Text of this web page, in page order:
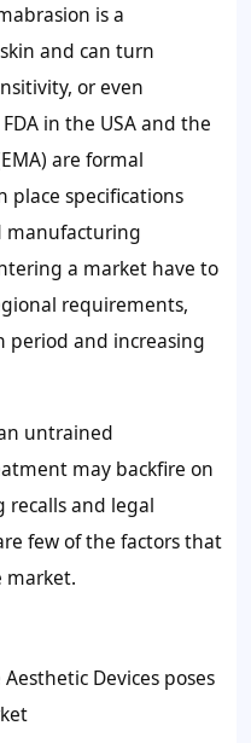
is a
and can turn
or even
in the USA and the
are formal
place specifications
manufacturing
a market have to
requirements,
and increasing
untrained
may backfire on
and legal
few of the factors that
Devices poses